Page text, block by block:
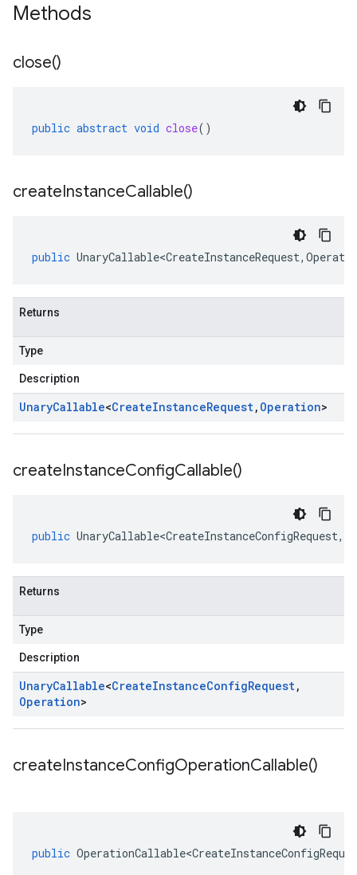
Methods
close()
public abstract void close()
createInstanceCallable()
public UnaryCallable<CreateInstanceRequest,
Returns
Type
Description
UnaryCallable<CreateInstanceRequest, Operation>
createInstanceConfigCallable()
public UnaryCallable<CreateInstanceConfigRequest,
Returns
Type
Description
UnaryCallable<CreateInstanceConfigRequest,
Operation>
createInstanceConfigOperationCallable()
public